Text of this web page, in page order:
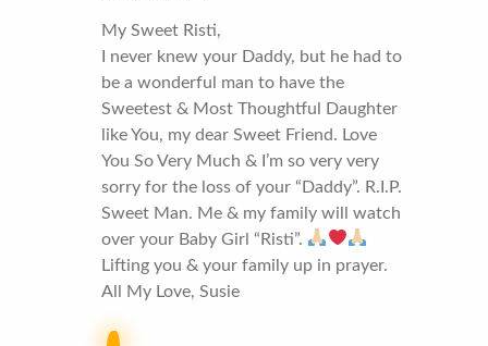
My Sweet Risti,
I never knew your Daddy, but he had to
be a wonderful man to have the
Sweetest & Most Thoughtful Daughter
like You, my dear Sweet Friend. Love
You So Very Much & I’m so very very
sorry for the loss of your “Daddy”. R.I.P.
Sweet Man. Me & my family will watch
over your Baby Girl “Risti”.
Lifting you & your family up in prayer.
All My Love, Susie